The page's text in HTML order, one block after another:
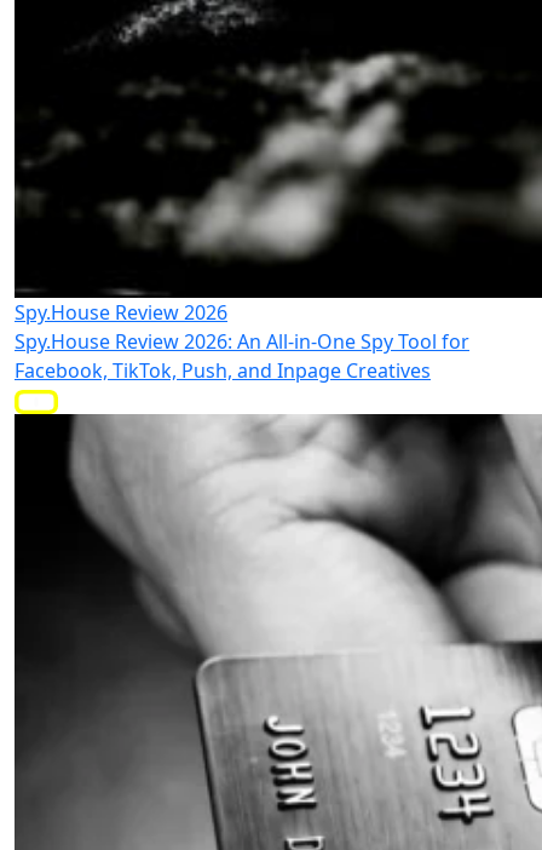
Spy.House Review 2026
Spy.House Review 2026: An All-in-One Spy Tool for
Facebook, TikTok, Push, and Inpage Creatives